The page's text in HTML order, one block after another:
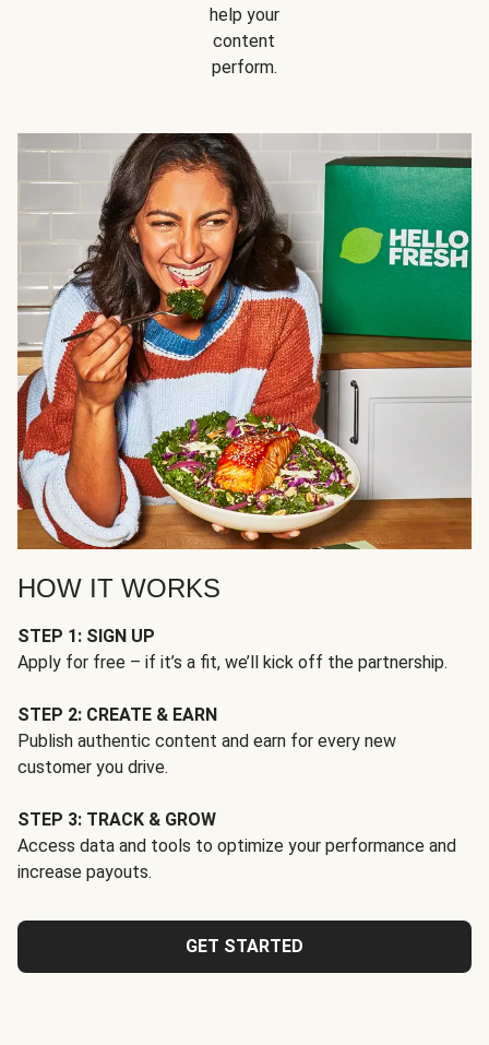
help your
content
perform.
HOW IT WORKS
STEP 1: SIGN UP
Apply for free – if it’s a fit, we’ll kick off the partnership.
STEP 2: CREATE & EARN
Publish authentic content and earn for every new
customer you drive.
STEP 3: TRACK & GROW
Access data and tools to optimize your performance and
increase payouts.
GET STARTED